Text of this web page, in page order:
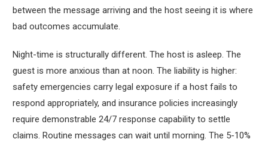
between the message arriving and the host seeing it is where
bad outcomes accumulate.
Night-time is structurally different. The host is asleep. The
guest is more anxious than at noon. The liability is higher:
safety emergencies carry legal exposure if a host fails to
respond appropriately, and insurance policies increasingly
require demonstrable 24/7 response capability to settle
claims. Routine messages can wait until morning. The 5-10%